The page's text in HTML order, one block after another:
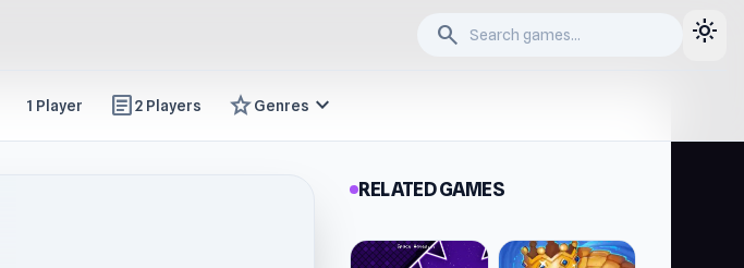
search light_mode
1 Player article2 Players starGenres expand_more
RELATED GAMES